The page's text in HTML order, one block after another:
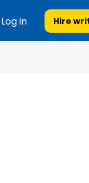
Log in Hire